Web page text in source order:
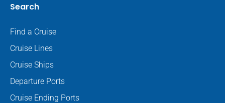
Search
Find a Cruise
Cruise Lines
Cruise Ships
Departure Ports
Cruise Ending Ports